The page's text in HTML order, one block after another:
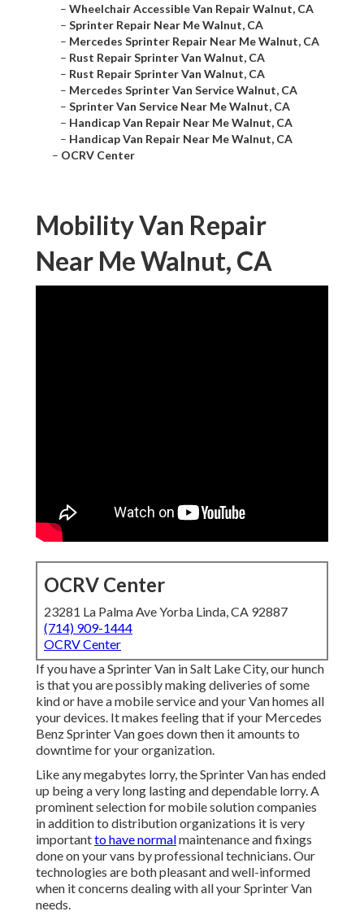
– Wheelchair Accessible Van Repair Walnut, CA
– Sprinter Repair Near Me Walnut, CA
– Mercedes Sprinter Repair Near Me Walnut, CA
– Rust Repair Sprinter Van Walnut, CA
– Rust Repair Sprinter Van Walnut, CA
– Mercedes Sprinter Van Service Walnut, CA
– Sprinter Van Service Near Me Walnut, CA
– Handicap Van Repair Near Me Walnut, CA
– Handicap Van Repair Near Me Walnut, CA
– OCRV Center
Mobility Van Repair
Near Me Walnut, CA
OCRV Center
23281 La Palma Ave Yorba Linda, CA 92887
(714) 909-1444
OCRV Center
If you have a Sprinter Van in Salt Lake City, our hunch
is that you are possibly making deliveries of some
kind or have a mobile service and your Van homes all
your devices. It makes feeling that if your Mercedes
Benz Sprinter Van goes down then it amounts to
downtime for your organization.
Like any megabytes lorry, the Sprinter Van has ended
up being a very long lasting and dependable lorry. A
prominent selection for mobile solution companies
in addition to distribution organizations it is very
importantto have normalmaintenance and fixings
done on your vans by professional technicians. Our
technologies are both pleasant and well-informed
when it concerns dealing with all your Sprinter Van
needs.